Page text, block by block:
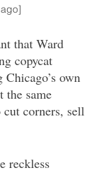
that Ward
copycat
own
the same
corners, sell
reckless